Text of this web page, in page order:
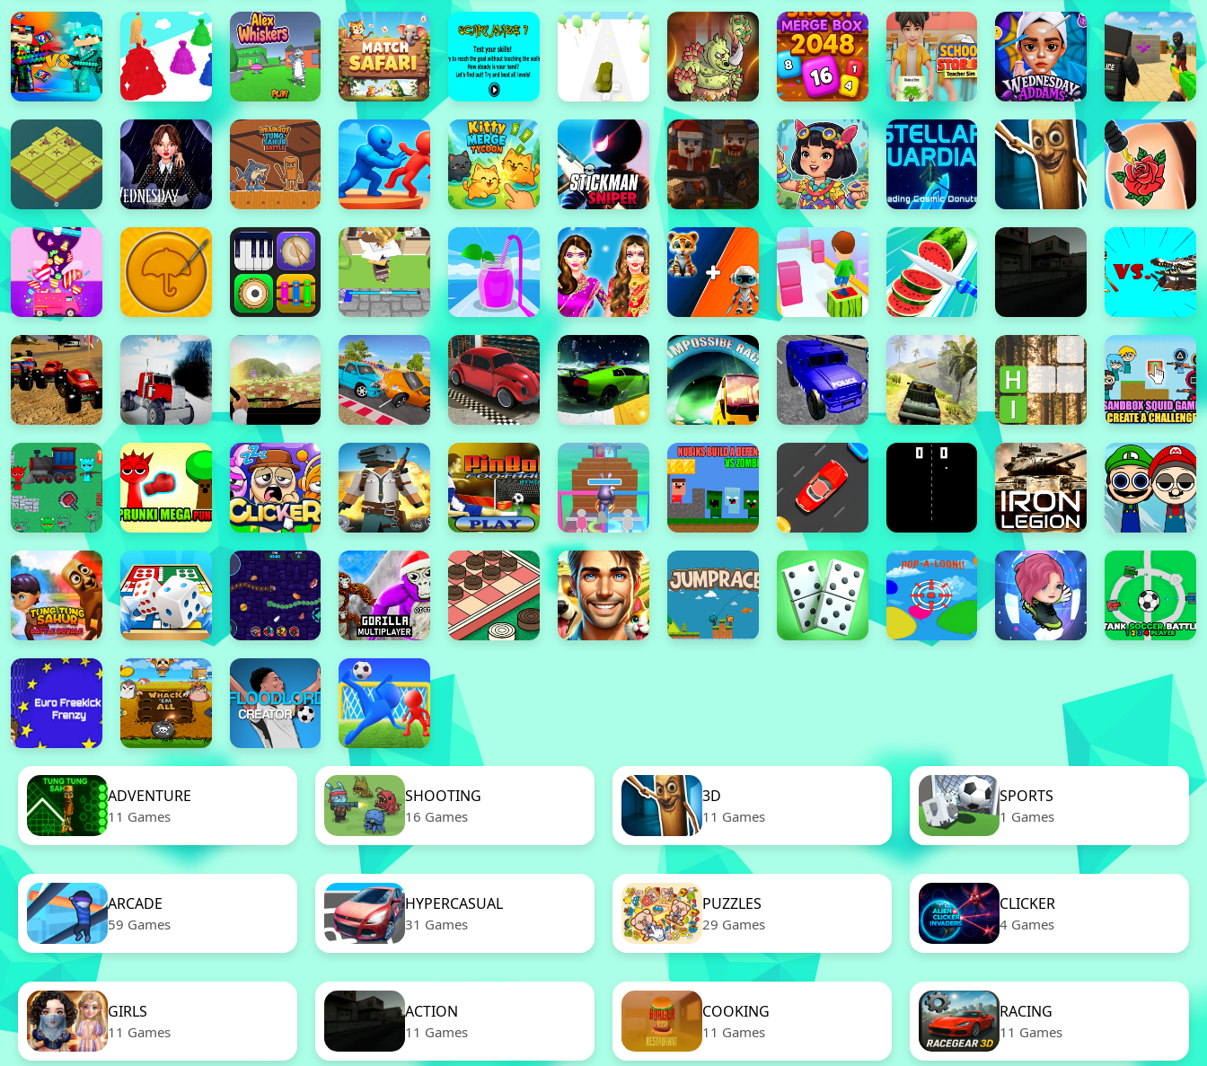
ADVENTURE
11 Games
SHOOTING
16 Games
3D
11 Games
SPORTS
1 Games
ARCADE
59 Games
HYPERCASUAL
31 Games
PUZZLES
29 Games
CLICKER
4 Games
GIRLS
11 Games
ACTION
11 Games
COOKING
11 Games
RACING
11 Games